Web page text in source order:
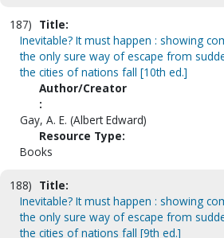
187) Title:
Inevitable? It must happen : showing
the only sure way of escape from
the cities of nations fall [10th ed.]
Author/Creator
:
Gay, A. E. (Albert Edward)
Resource Type:
Books
188) Title:
Inevitable? It must happen : showing
the only sure way of escape from
the cities of nations fall [9th ed.]